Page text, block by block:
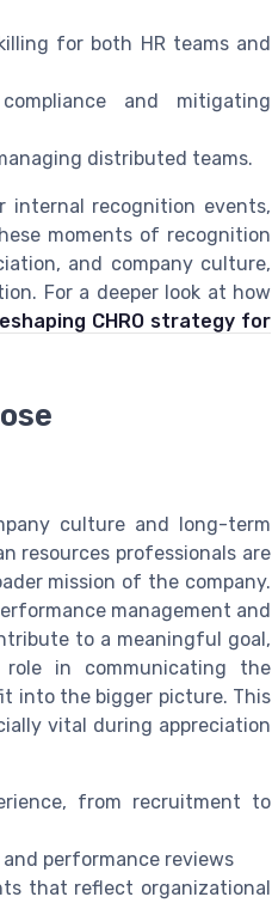
for both HR teams and
and mitigating
distributed teams.
internal recognition events,
moments of recognition
and company culture,
For a deeper look at how
CHRO strategy for
culture and long-term
resources professionals are
mission of the company.
management and
to a meaningful goal,
in communicating the
into the bigger picture. This
vital during appreciation
from recruitment to
performance reviews
that reflect organizational